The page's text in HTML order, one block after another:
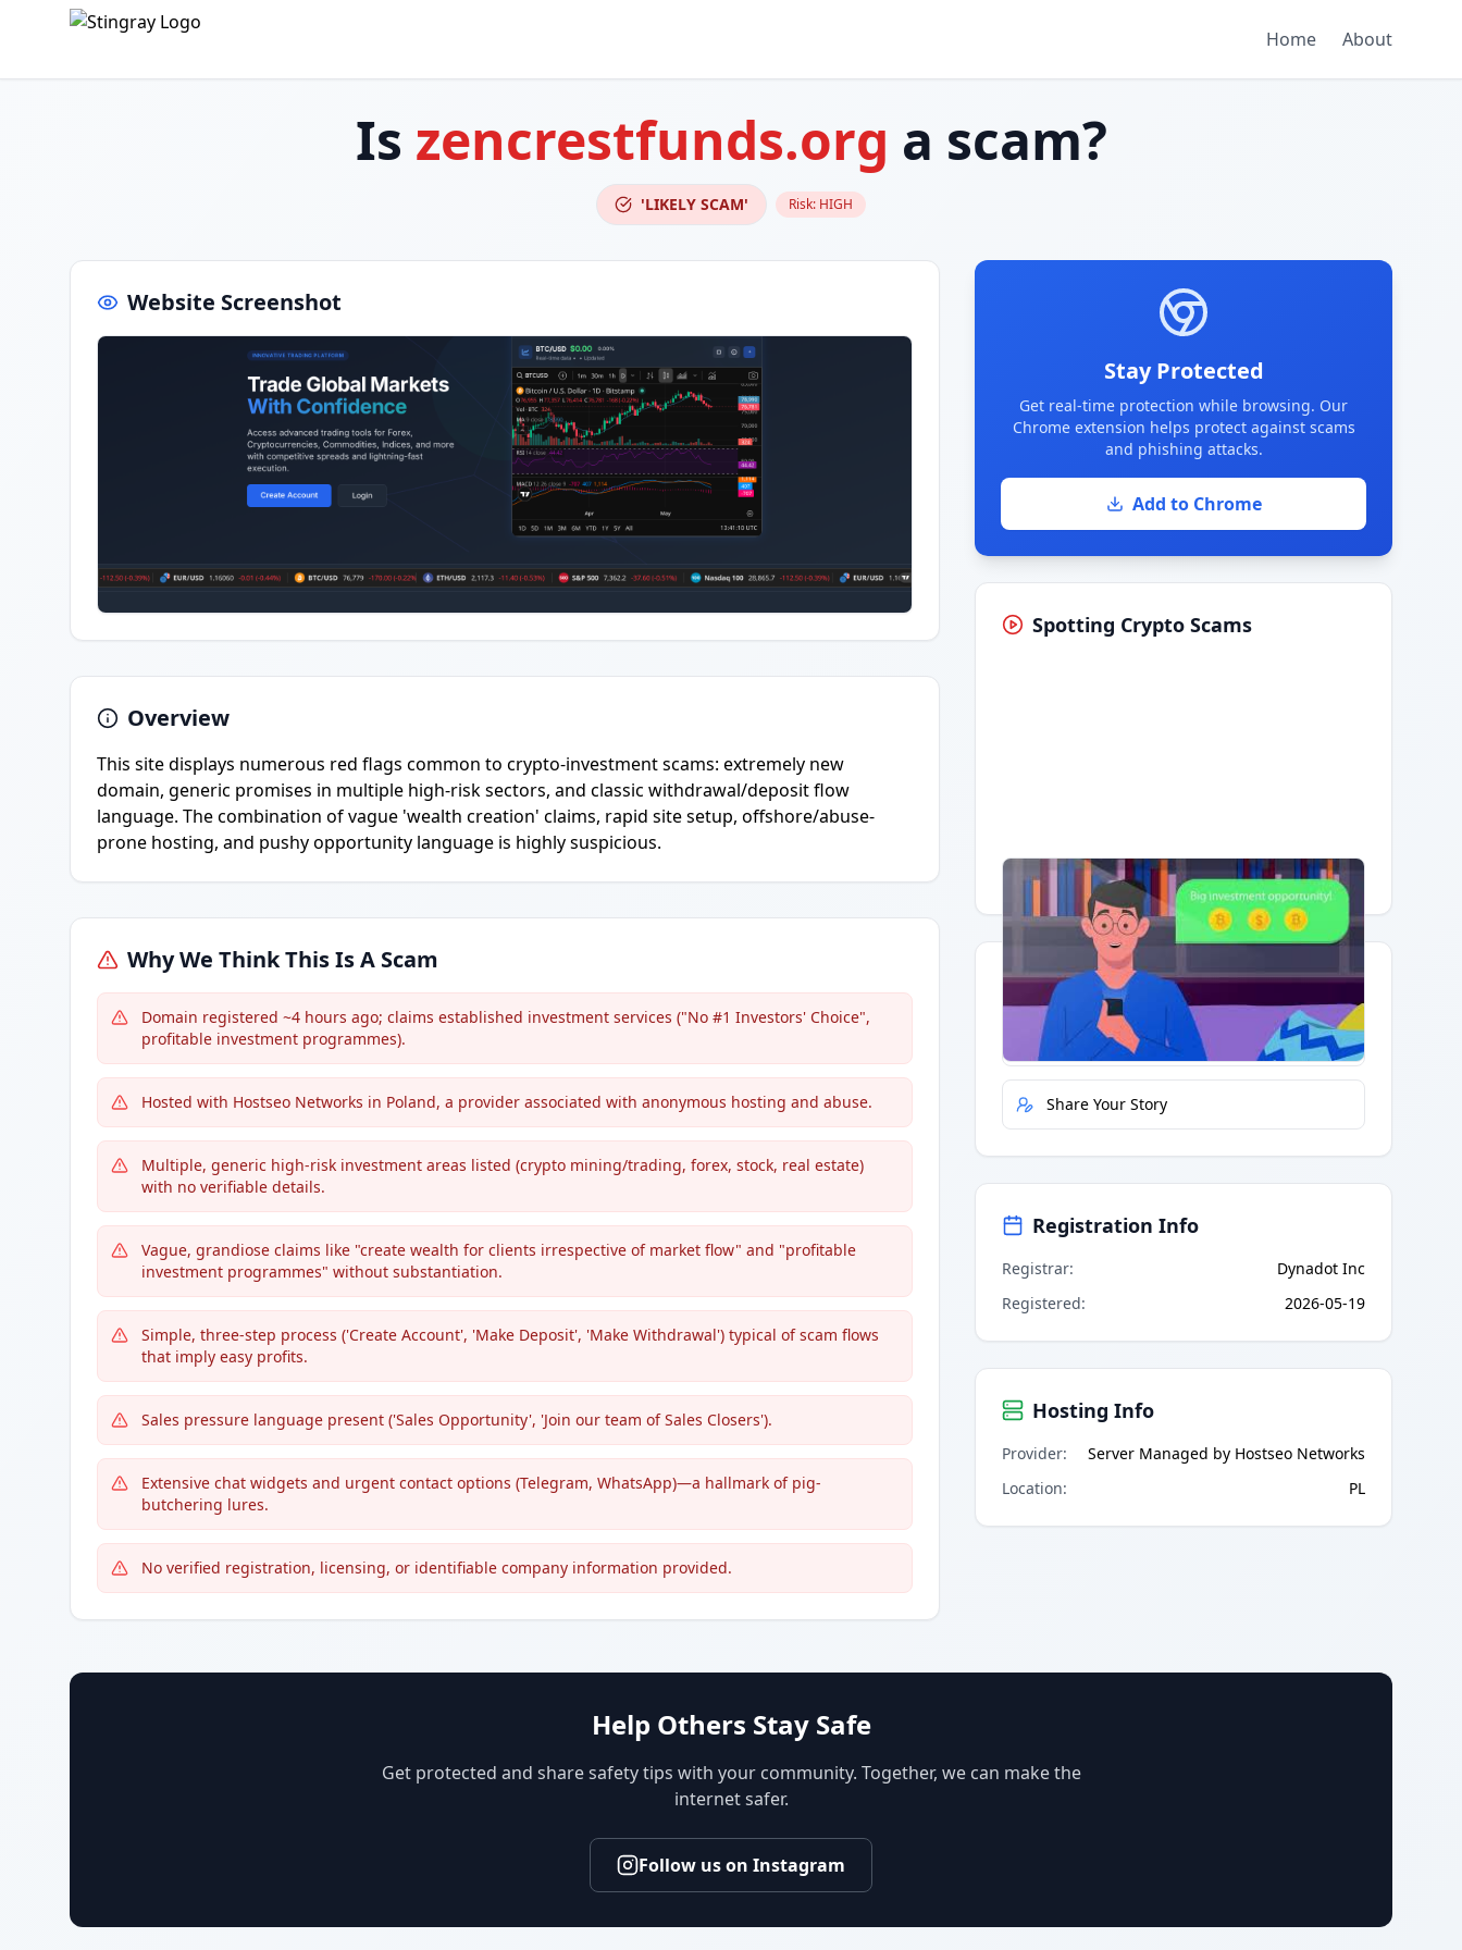
Home About
Is zencrestfunds.org a scam?
'LIKELY SCAM' Risk: HIGH
Website Screenshot
Overview
This site displays numerous red flags common to crypto-investment scams: extremely new
domain, generic promises in multiple high-risk sectors, and classic withdrawal/deposit flow
language. The combination of vague 'wealth creation' claims, rapid site setup, offshore/abuse-
prone hosting, and pushy opportunity language is highly suspicious.
Why We Think This Is A Scam
Domain registered ~4 hours ago; claims established investment services ("No #1 Investors' Choice",
profitable investment programmes).
Hosted with Hostseo Networks in Poland, a provider associated with anonymous hosting and abuse.
Multiple, generic high-risk investment areas listed (crypto mining/trading, forex, stock, real estate)
with no verifiable details.
Vague, grandiose claims like "create wealth for clients irrespective of market flow" and "profitable
investment programmes" without substantiation.
Simple, three-step process ('Create Account', 'Make Deposit', 'Make Withdrawal') typical of scam flows
that imply easy profits.
Sales pressure language present ('Sales Opportunity', 'Join our team of Sales Closers').
Extensive chat widgets and urgent contact options (Telegram, WhatsApp)—a hallmark of pig-
butchering lures.
No verified registration, licensing, or identifiable company information provided.
Stay Protected
Get real-time protection while browsing. Our
Chrome extension helps protect against scams
and phishing attacks.
Add to Chrome
Spotting Crypto Scams
Having trouble?Watch on YouTube.
Quick Actions
Report Error
Share Your Story
Registration Info
Registrar:
Dynadot Inc
Registered: 2026-05-19
Hosting Info
Provider:
Server Managed by Hostseo Networks
Location: PL
Help Others Stay Safe
Get protected and share safety tips with your community. Together, we can make the
internet safer.
Follow us on Instagram